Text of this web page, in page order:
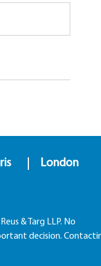
London
& Targ LLP. No
decision.